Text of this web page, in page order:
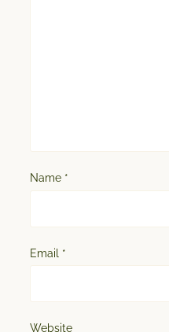
Name *
Email *
Website